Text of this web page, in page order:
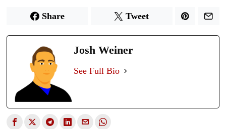
Share Tweet
Josh Weiner
See Full Bio